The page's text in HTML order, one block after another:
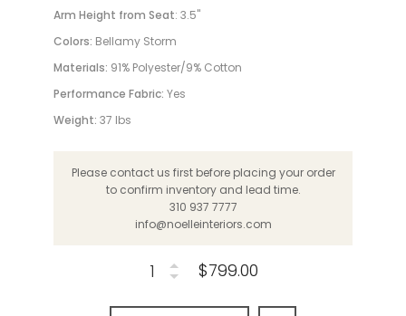
Arm Height from Seat: 3.5"
Colors: Bellamy Storm
Materials: 91% Polyester/9% Cotton
Performance Fabric: Yes
Weight: 37 lbs
Please contact us first before placing your order
to confirm inventory and lead time.
310 937 7777
info@noelleinteriors.com
$799.00